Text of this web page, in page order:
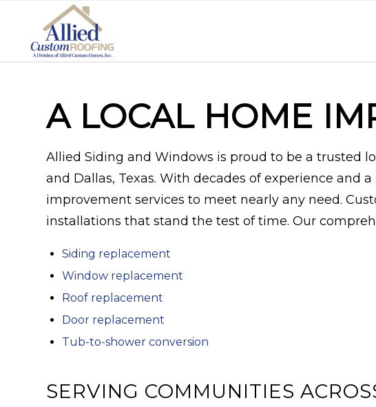
A LOCAL HOME
Allied Siding and Windows is proud to be a trusted
and Dallas, Texas. With decades of experience and
improvement services to meet nearly any need.
installations that stand the test of time. Our
Siding replacement
Window replacement
Roof replacement
Door replacement
Tub-to-shower conversion
SERVING COMMUNITIES